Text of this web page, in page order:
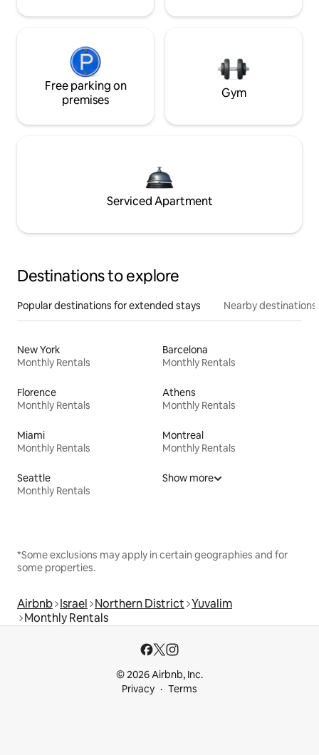
Free parking on
premises
Gym
Serviced Apartment
Destinations to explore
Popular destinations for extended stays Nearby destinations
New York
Monthly Rentals
Barcelona
Monthly Rentals
Florence
Monthly Rentals
Athens
Monthly Rentals
Miami
Monthly Rentals
Montreal
Monthly Rentals
Seattle
Monthly Rentals
Show more
*Some exclusions may apply in certain geographies and for
some properties.
Airbnb Israel Northern District Yuvalim
Monthly Rentals
© 2026 Airbnb, Inc.
Privacy
Terms